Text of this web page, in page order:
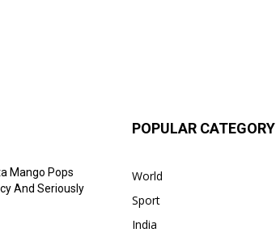
Mango Pops
And Seriously
POPULAR CATEGORY
World
Sport
India